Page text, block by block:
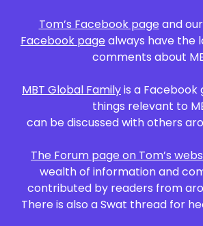
Tom’s Facebook page and our
Facebook page always have the
comments about
MBT Global Familyis a
things relevant to
can be discussed with others
The Forum page on Tom’s
wealth of information and
contributed by readers from
There is also a Swat thread for